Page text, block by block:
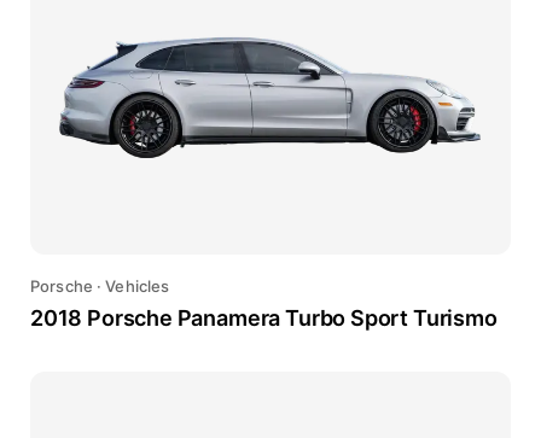
Porsche ·Vehicles
2018 Porsche Panamera Turbo Sport Turismo